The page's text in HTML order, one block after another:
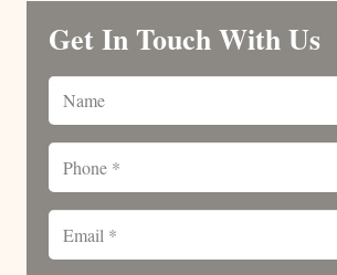
Get In Touch With Us